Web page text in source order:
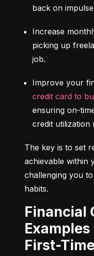
back on
Increase
picking up
job.
credit card to
ensuring on-
credit utilization
The key is to set
achievable within
challenging you
habits.
Financial Goals
First-